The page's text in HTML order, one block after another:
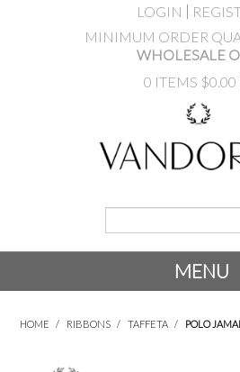
LOGIN
MINIMUM ORDER
WHOLESALE
0 ITEMS $0.00
MENU
HOME / RIBBONS / TAFFETA / POLO